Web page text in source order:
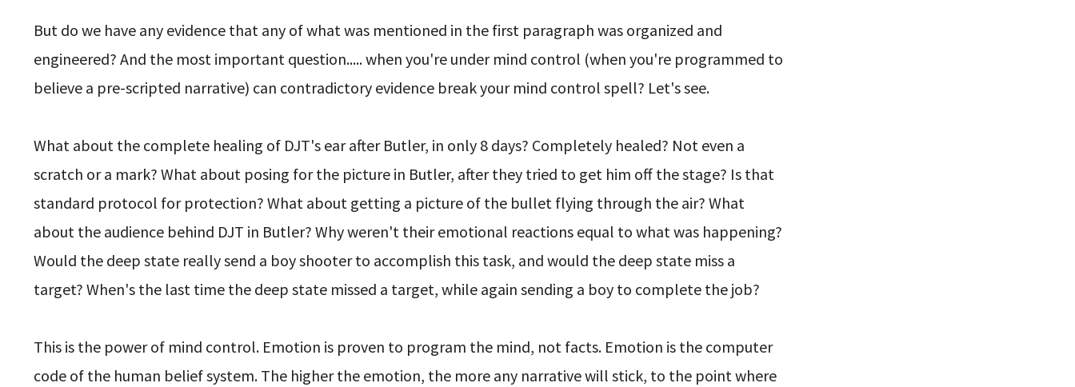
But do we have any evidence that any of what was mentioned in the first paragraph was organized and
engineered? And the most important question..... when you're under mind control (when you're programmed to
believe a pre-scripted narrative) can contradictory evidence break your mind control spell? Let's see.
What about the complete healing of DJT's ear after Butler, in only 8 days? Completely healed? Not even a
scratch or a mark? What about posing for the picture in Butler, after they tried to get him off the stage? Is that
standard protocol for protection? What about getting a picture of the bullet flying through the air? What
about the audience behind DJT in Butler? Why weren't their emotional reactions equal to what was happening?
Would the deep state really send a boy shooter to accomplish this task, and would the deep state miss a
target? When's the last time the deep state missed a target, while again sending a boy to complete the job?
This is the power of mind control. Emotion is proven to program the mind, not facts. Emotion is the computer
code of the human belief system. The higher the emotion, the more any narrative will stick, to the point where